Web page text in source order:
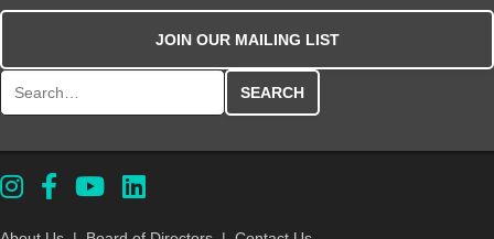
JOIN OUR MAILING LIST